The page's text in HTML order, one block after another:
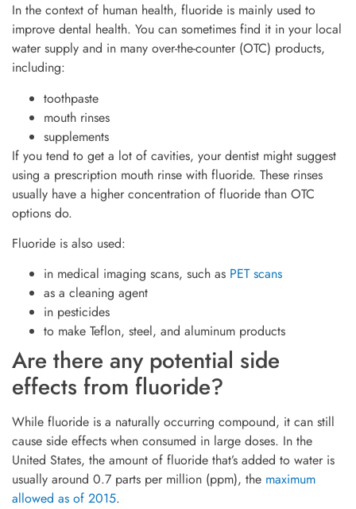
In the context of human health, fluoride is mainly used to
improve dental health. You can sometimes find it in your local
water supply and in many over-the-counter (OTC) products,
including:
toothpaste
mouth rinses
supplements
If you tend to get a lot of cavities, your dentist might suggest
using a prescription mouth rinse with fluoride. These rinses
usually have a higher concentration of fluoride than OTC
options do.
Fluoride is also used:
in medical imaging scans, such as PET scans
as a cleaning agent
in pesticides
to make Teflon, steel, and aluminum products
Are there any potential side
effects from fluoride?
While fluoride is a naturally occurring compound, it can still
cause side effects when consumed in large doses. In the
United States, the amount of fluoride that’s added to water is
usually around 0.7 parts per million (ppm), the maximum
allowed as of 2015.